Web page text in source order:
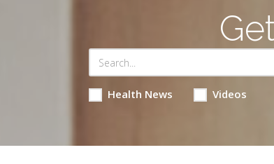
Health News Videos